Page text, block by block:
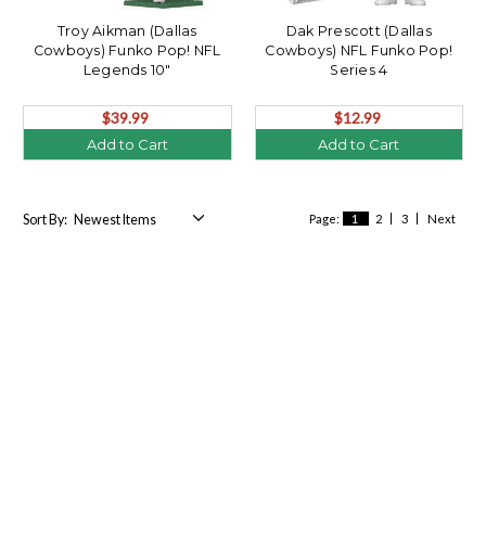
Troy Aikman (Dallas
Cowboys) Funko Pop! NFL
Legends 10"
$39.99
Add to Cart
Dak Prescott (Dallas
Cowboys) NFL Funko Pop!
Series 4
$12.99
Add to Cart
Page: 1 2 3 Next
Sort By: